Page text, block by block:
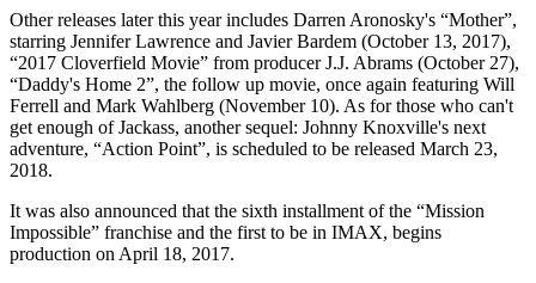
Other releases later this year includes Darren Aronosky's “Mother”,
starring Jennifer Lawrence and Javier Bardem (October 13, 2017),
“2017 Cloverfield Movie” from producer J.J. Abrams (October 27),
“Daddy's Home 2”, the follow up movie, once again featuring Will
Ferrell and Mark Wahlberg (November 10). As for those who can't
get enough of Jackass, another sequel: Johnny Knoxville's next
adventure, “Action Point”, is scheduled to be released March 23,
2018.
It was also announced that the sixth installment of the “Mission
Impossible” franchise and the first to be in IMAX, begins
production on April 18, 2017.